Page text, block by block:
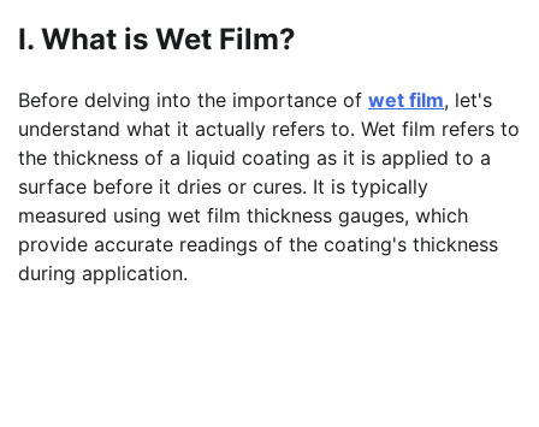
I. What is Wet Film?
Before delving into the importance of wet film, let's
understand what it actually refers to. Wet film refers to
the thickness of a liquid coating as it is applied to a
surface before it dries or cures. It is typically
measured using wet film thickness gauges, which
provide accurate readings of the coating's thickness
during application.